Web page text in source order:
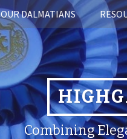
OUR DALMATIANS
Combining